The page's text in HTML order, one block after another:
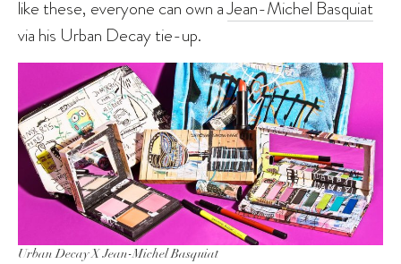
like these, everyone can own aJean-Michel Basquiat
via his Urban Decay tie-up.
Urban Decay X Jean-Michel Basquiat